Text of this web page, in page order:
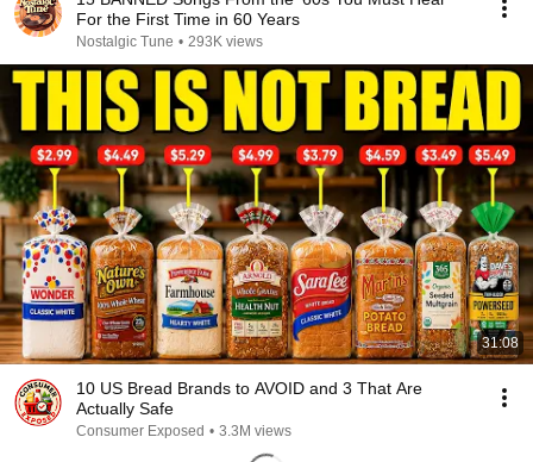
For the First Time in 60 Years
Nostalgic Tune • 293K views
31:08
10 US Bread Brands to AVOID and 3 That Are
Actually Safe
Consumer Exposed • 3.3M views